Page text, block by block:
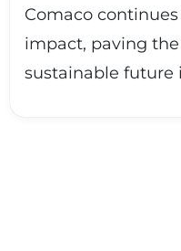
Comaco
impact, paving
sustainable future